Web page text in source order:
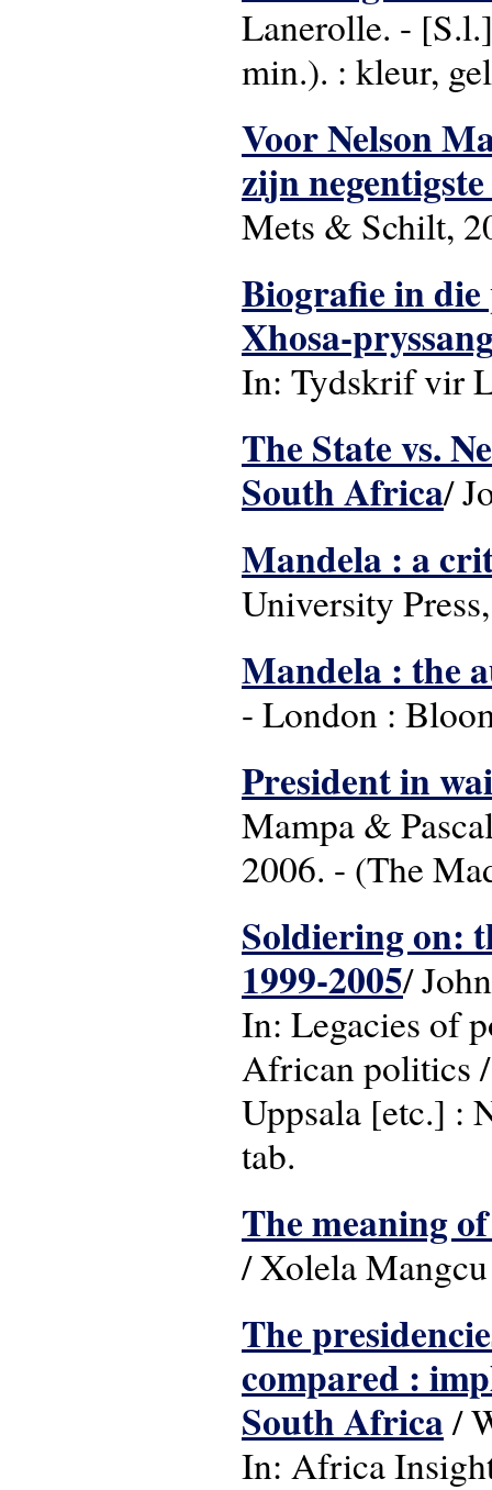
Lanerolle. -
min.). : kleur,
Voor Nelson
zijn
Mets & Schilt,
Biografie in
Xhosa-
In: Tydskrif vir
The State vs.
South Africa/
Mandela : a
University
Mandela : the
- London :
President in
Mampa &
2006. - (The
Soldiering on:
1999-2005/
In: Legacies of
African politics
Uppsala [etc.] :
tab.
The meaning
/ Xolela
The
compared :
South Africa/
In: Africa